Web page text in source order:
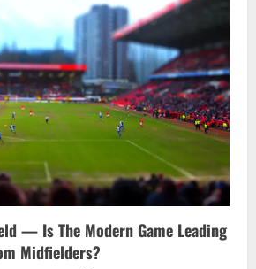
— Is The Modern Game Leading
Midfielders?